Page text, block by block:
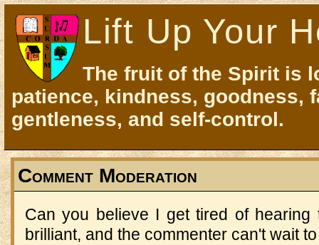
Lift Up Your
The fruit of the Spirit is
patience, kindness, goodness,
gentleness, and self-control.
Comment Moderation
Can you believe I get tired of hearing
brilliant, and the commenter can't wait